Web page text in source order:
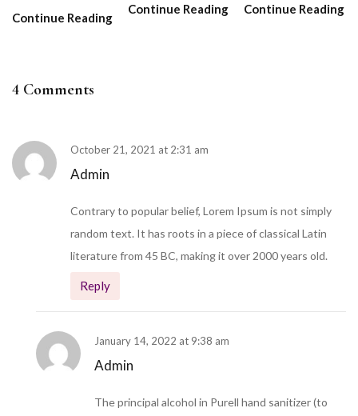
Continue Reading
Continue Reading Continue Reading
4 Comments
Admin
October 21, 2021 at 2:31 am
Contrary to popular belief, Lorem Ipsum is not simply
random text. It has roots in a piece of classical Latin
literature from 45 BC, making it over 2000 years old.
Reply
Admin
January 14, 2022 at 9:38 am
The principal alcohol in Purell hand sanitizer (to